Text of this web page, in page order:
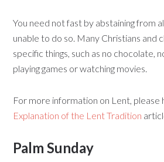
You need not fast by abstaining from
unable to do so. Many Christians and
specific things, such as no chocolate,
playing games or watching movies.
For more information on Lent, please
Explanation of the Lent Tradition
Palm Sunday